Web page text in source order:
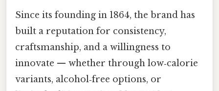
Since its founding in 1864, the brand has
built a reputation for consistency,
craftsmanship, and a willingness to
innovate — whether through low‑calorie
variants, alcohol‑free options, or